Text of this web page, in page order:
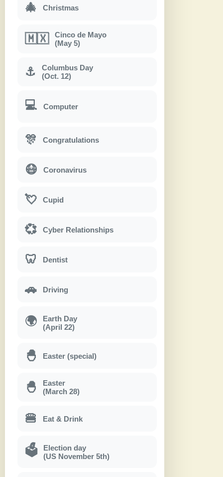
🎄 Christmas
🇲🇽
Cinco de Mayo
(May 5)
⚓
Columbus Day
(Oct. 12)
💻 Computer
🎊 Congratulations
😷 Coronavirus
💘 Cupid
💞 Cyber Relationships
🦷 Dentist
🚗 Driving
🌍
Earth Day
(April 22)
🐣 Easter (special)
🐣
Easter
(March 28)
🍔 Eat & Drink
🗳
Election day
(US November 5th)